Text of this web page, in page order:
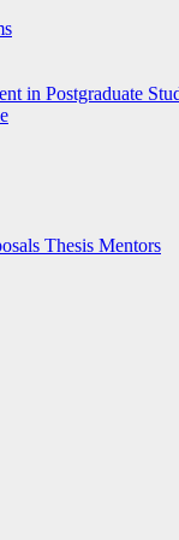
in Postgraduate
Thesis Mentors